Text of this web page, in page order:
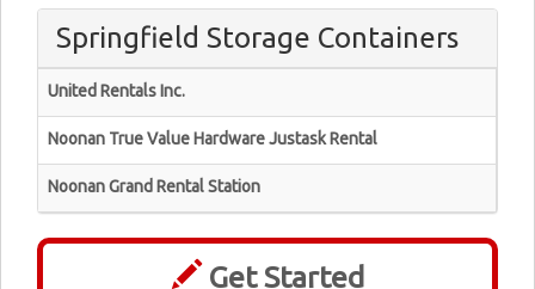
Springfield Storage Containers
United Rentals Inc.
Noonan True Value Hardware Justask Rental
Noonan Grand Rental Station
Get Started